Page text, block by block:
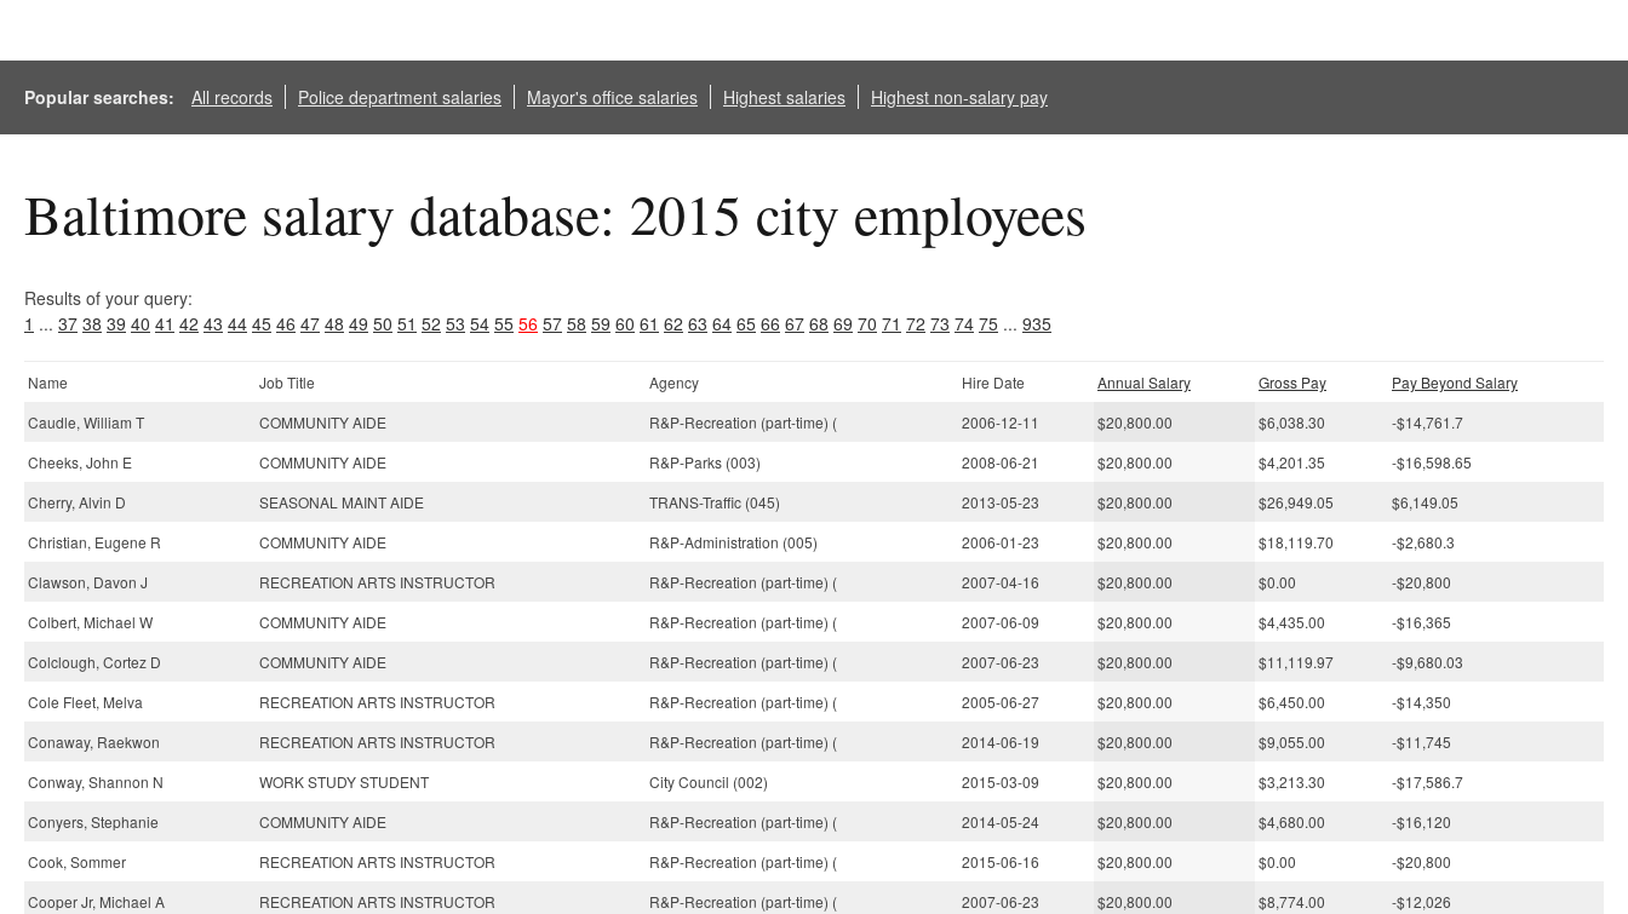
Popular searches: All records Police department salaries Mayor's office salaries Highest salaries Highest non-salary pay
Baltimore salary database: 2015 city employees
Results of your query:
1 ... 37 38 39 40 41 42 43 44 45 46 47 48 49 50 51 52 53 54 55 56 57 58 59 60 61 62 63 64 65 66 67 68 69 70 71 72 73 74 75 ... 935
Name Job Title Agency Hire Date Annual Salary Gross Pay
Pay Beyond Salary
Caudle, William T
COMMUNITY AIDE R&P-Recreation (part-time) ( 2006-12-11 $20,800.00 $6,038.30
-$14,761.7
Cheeks, John E
COMMUNITY AIDE R&P-Parks (003) 2008-06-21 $20,800.00 $4,201.35
-$16,598.65
Cherry, Alvin D
SEASONAL MAINT AIDE TRANS-Traffic (045) 2013-05-23 $20,800.00 $26,949.05
$6,149.05
Christian, Eugene R
COMMUNITY AIDE R&P-Administration (005) 2006-01-23 $20,800.00 $18,119.70
-$2,680.3
Clawson, Davon J
RECREATION ARTS INSTRUCTOR R&P-Recreation (part-time) ( 2007-04-16 $20,800.00 $0.00
-$20,800
Colbert, Michael W
COMMUNITY AIDE R&P-Recreation (part-time) ( 2007-06-09 $20,800.00 $4,435.00
-$16,365
Colclough, Cortez D
COMMUNITY AIDE R&P-Recreation (part-time) ( 2007-06-23 $20,800.00 $11,119.97
-$9,680.03
Cole Fleet, Melva
RECREATION ARTS INSTRUCTOR R&P-Recreation (part-time) ( 2005-06-27 $20,800.00 $6,450.00
-$14,350
Conaway, Raekwon
RECREATION ARTS INSTRUCTOR R&P-Recreation (part-time) ( 2014-06-19 $20,800.00 $9,055.00
-$11,745
Conway, Shannon N
WORK STUDY STUDENT City Council (002) 2015-03-09 $20,800.00 $3,213.30
-$17,586.7
Conyers, Stephanie
COMMUNITY AIDE R&P-Recreation (part-time) ( 2014-05-24 $20,800.00 $4,680.00
-$16,120
Cook, Sommer
RECREATION ARTS INSTRUCTOR R&P-Recreation (part-time) ( 2015-06-16 $20,800.00 $0.00
-$20,800
Cooper Jr, Michael A
RECREATION ARTS INSTRUCTOR R&P-Recreation (part-time) ( 2007-06-23 $20,800.00 $8,774.00
-$12,026